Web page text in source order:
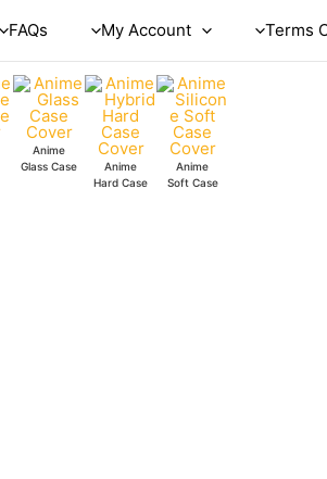
FAQs My Account Terms
Anime
Glass Case
Anime
Hard Case
Anime
Soft Case